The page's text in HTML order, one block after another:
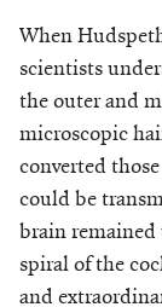
When
scientists
the outer and
microscopic
converted
could be
brain
spiral of the
and